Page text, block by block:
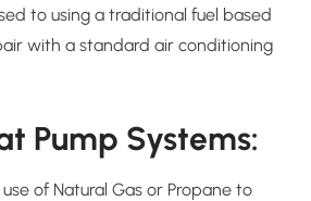
to using a traditional fuel based
with a standard air conditioning
Pump Systems:
of Natural Gas or Propane to